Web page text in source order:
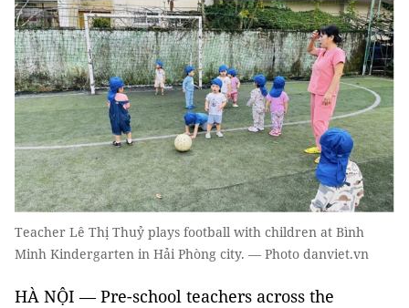
Teacher Lê Thị Thuỷ plays football with children at Bình
Minh Kindergarten in Hải Phòng city. — Photo danviet.vn
HÀ NỘI — Pre-school teachers across the